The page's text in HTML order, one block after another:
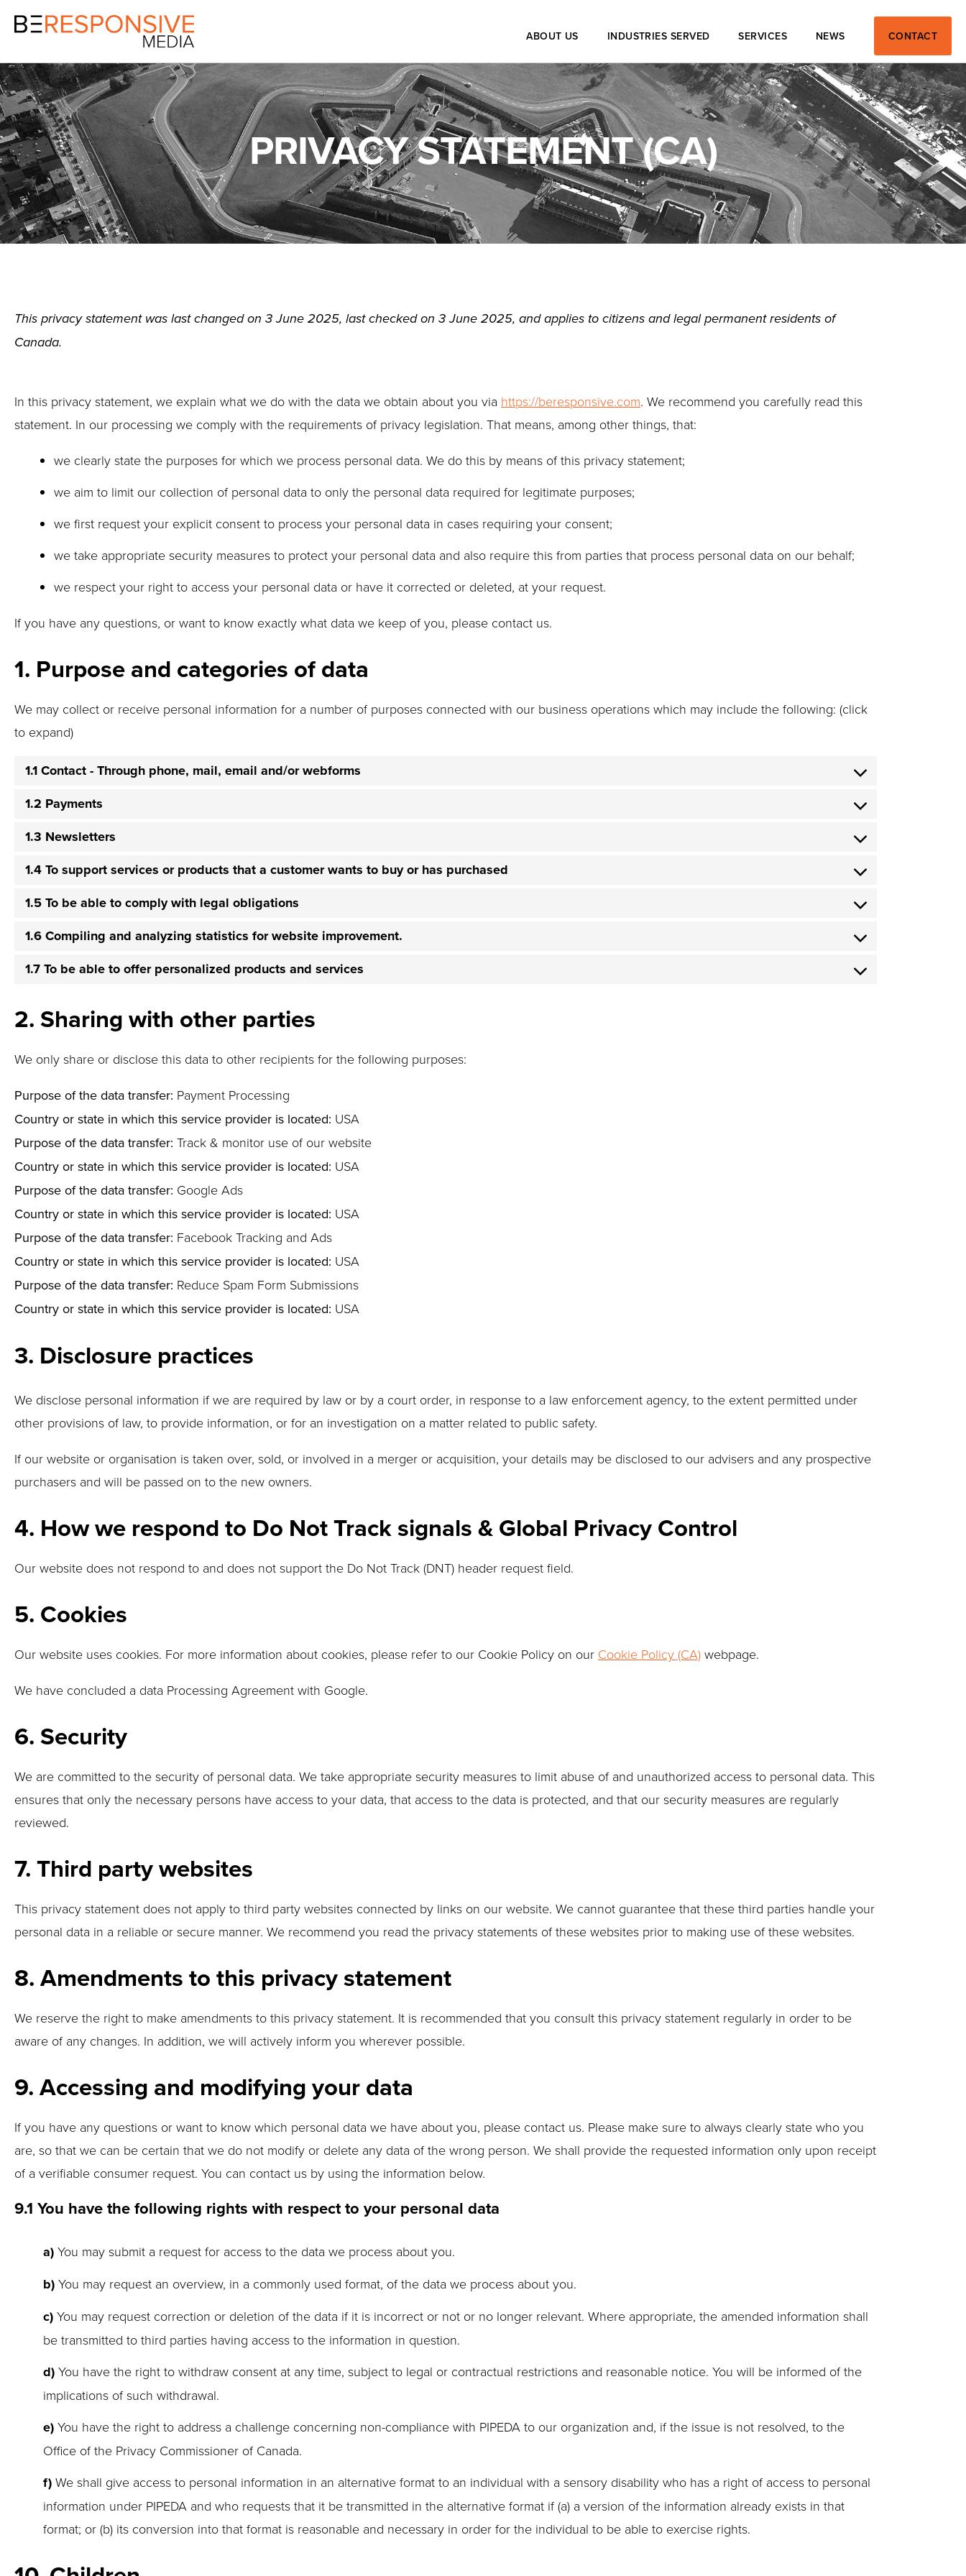
ABOUT US INDUSTRIES SERVED SERVICES NEWS CONTACT
PRIVACY STATEMENT (CA)
This privacy statement was last changed on 3 June 2025, last checked on 3 June 2025, and applies to citizens and legal permanent residents of
Canada.
In this privacy statement, we explain what we do with the data we obtain about you via https://beresponsive.com. We recommend you carefully read this
statement. In our processing we comply with the requirements of privacy legislation. That means, among other things, that:
we clearly state the purposes for which we process personal data. We do this by means of this privacy statement;
we aim to limit our collection of personal data to only the personal data required for legitimate purposes;
we first request your explicit consent to process your personal data in cases requiring your consent;
we take appropriate security measures to protect your personal data and also require this from parties that process personal data on our behalf;
we respect your right to access your personal data or have it corrected or deleted, at your request.
If you have any questions, or want to know exactly what data we keep of you, please contact us.
1. Purpose and categories of data
We may collect or receive personal information for a number of purposes connected with our business operations which may include the following: (click
to expand)
1.1 Contact - Through phone, mail, email and/or webforms
1.2 Payments
1.3 Newsletters
1.4 To support services or products that a customer wants to buy or has purchased
1.5 To be able to comply with legal obligations
1.6 Compiling and analyzing statistics for website improvement.
1.7 To be able to offer personalized products and services
2. Sharing with other parties
We only share or disclose this data to other recipients for the following purposes:
Purpose of the data transfer: Payment Processing
Country or state in which this service provider is located: USA
Purpose of the data transfer: Track & monitor use of our website
Country or state in which this service provider is located: USA
Purpose of the data transfer: Google Ads
Country or state in which this service provider is located: USA
Purpose of the data transfer: Facebook Tracking and Ads
Country or state in which this service provider is located: USA
Purpose of the data transfer: Reduce Spam Form Submissions
Country or state in which this service provider is located: USA
3. Disclosure practices
We disclose personal information if we are required by law or by a court order, in response to a law enforcement agency, to the extent permitted under
other provisions of law, to provide information, or for an investigation on a matter related to public safety.
If our website or organisation is taken over, sold, or involved in a merger or acquisition, your details may be disclosed to our advisers and any prospective
purchasers and will be passed on to the new owners.
4. How we respond to Do Not Track signals & Global Privacy Control
Our website does not respond to and does not support the Do Not Track (DNT) header request field.
5. Cookies
Our website uses cookies. For more information about cookies, please refer to our Cookie Policy on our Cookie Policy (CA) webpage.
We have concluded a data Processing Agreement with Google.
6. Security
We are committed to the security of personal data. We take appropriate security measures to limit abuse of and unauthorized access to personal data. This
ensures that only the necessary persons have access to your data, that access to the data is protected, and that our security measures are regularly
reviewed.
7. Third party websites
This privacy statement does not apply to third party websites connected by links on our website. We cannot guarantee that these third parties handle your
personal data in a reliable or secure manner. We recommend you read the privacy statements of these websites prior to making use of these websites.
8. Amendments to this privacy statement
We reserve the right to make amendments to this privacy statement. It is recommended that you consult this privacy statement regularly in order to be
aware of any changes. In addition, we will actively inform you wherever possible.
9. Accessing and modifying your data
If you have any questions or want to know which personal data we have about you, please contact us. Please make sure to always clearly state who you
are, so that we can be certain that we do not modify or delete any data of the wrong person. We shall provide the requested information only upon receipt
of a verifiable consumer request. You can contact us by using the information below.
9.1 You have the following rights with respect to your personal data
You may submit a request for access to the data we process about you.
You may request an overview, in a commonly used format, of the data we process about you.
You may request correction or deletion of the data if it is incorrect or not or no longer relevant. Where appropriate, the amended information shall
be transmitted to third parties having access to the information in question.
You have the right to withdraw consent at any time, subject to legal or contractual restrictions and reasonable notice. You will be informed of the
implications of such withdrawal.
You have the right to address a challenge concerning non-compliance with PIPEDA to our organization and, if the issue is not resolved, to the
Office of the Privacy Commissioner of Canada.
We shall give access to personal information in an alternative format to an individual with a sensory disability who has a right of access to personal
information under PIPEDA and who requests that it be transmitted in the alternative format if (a) a version of the information already exists in that
format; or (b) its conversion into that format is reasonable and necessary in order for the individual to be able to exercise rights.